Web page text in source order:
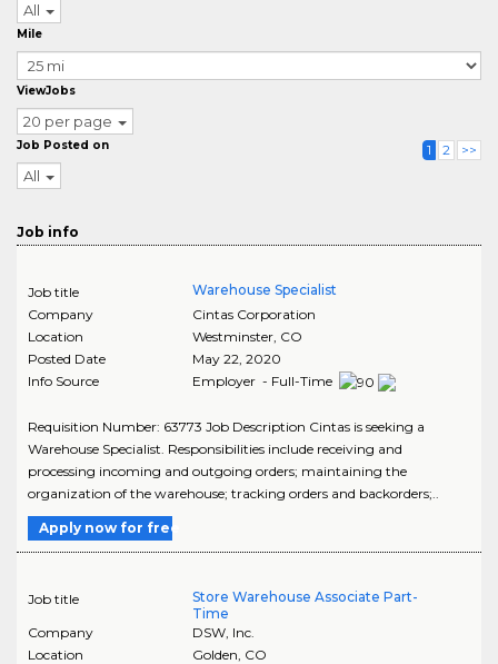
All
Mile
ViewJobs
20 per page
Job Posted on
All
1 2 >>
Job info
Job title
Warehouse Specialist
Company
Cintas Corporation
Location
Westminster, CO
Posted Date
May 22, 2020
Info Source
Employer - Full-Time
Requisition Number: 63773 Job Description Cintas is seeking a
Warehouse Specialist. Responsibilities include receiving and
processing incoming and outgoing orders; maintaining the
organization of the warehouse; tracking orders and backorders;..
Apply now for free
Job title
Store Warehouse Associate Part-
Time
Company
DSW, Inc.
Location
Golden CO